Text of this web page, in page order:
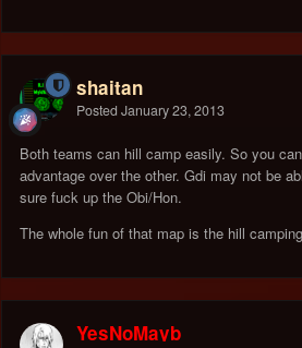
shaitan
Posted January 23, 2013
Both teams can hill camp easily. So you
advantage over the other. Gdi may not be
sure fuck up the Obi/Hon.
The whole fun of that map is the hill
YesNoMayb